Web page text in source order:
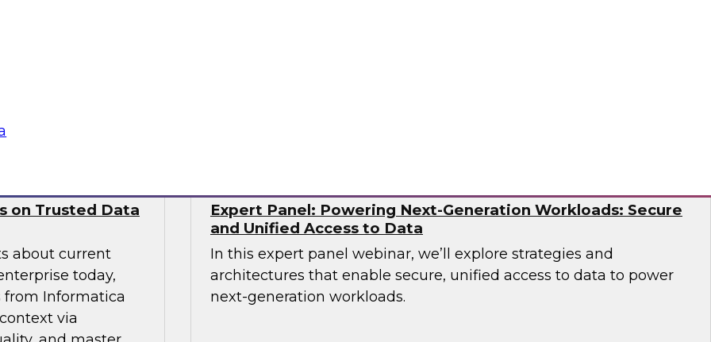
models
as the technical
tooling that
on Trusted Data
about current
today,
from Informatica
via
Expert Panel: Powering Next-Generation Workloads: Secure
and Unified Access to Data
In this expert panel webinar, we’ll explore strategies and
architectures that enable secure, unified access to data to power
next-generation workloads.